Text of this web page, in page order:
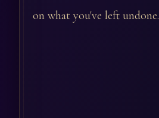
on what you've left undone.